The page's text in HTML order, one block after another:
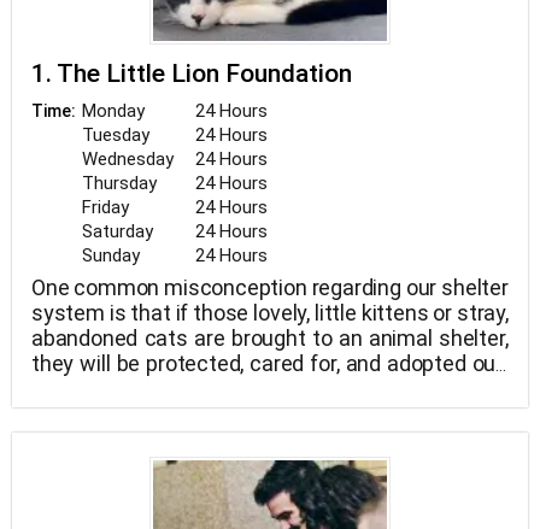
1. The Little Lion Foundation
Time: Monday
24 Hours
Tuesday
24 Hours
Wednesday
24 Hours
Thursday
24 Hours
Friday
24 Hours
Saturday
24 Hours
Sunday
24 Hours
One common misconception regarding our shelter
system is that if those lovely, little kittens or stray,
abandoned cats are brought to an animal shelter,
they will be protected, cared for, and adopted out.
because there are too many animals that end up
in shelters, the majority of kittens under 8 weeks
old are put to death right away or the same day
they are taken in. Change is what the Little Lion
Foundation wants to see happen!